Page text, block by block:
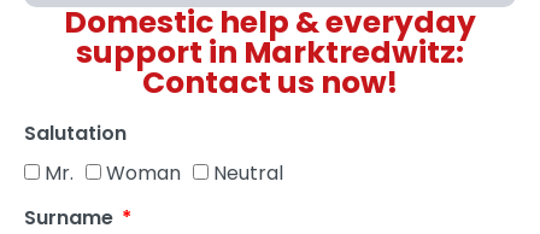
Domestic help & everyday
support in Marktredwitz:
Contact us now!
Salutation
Mr.
Woman
Neutral
Surname